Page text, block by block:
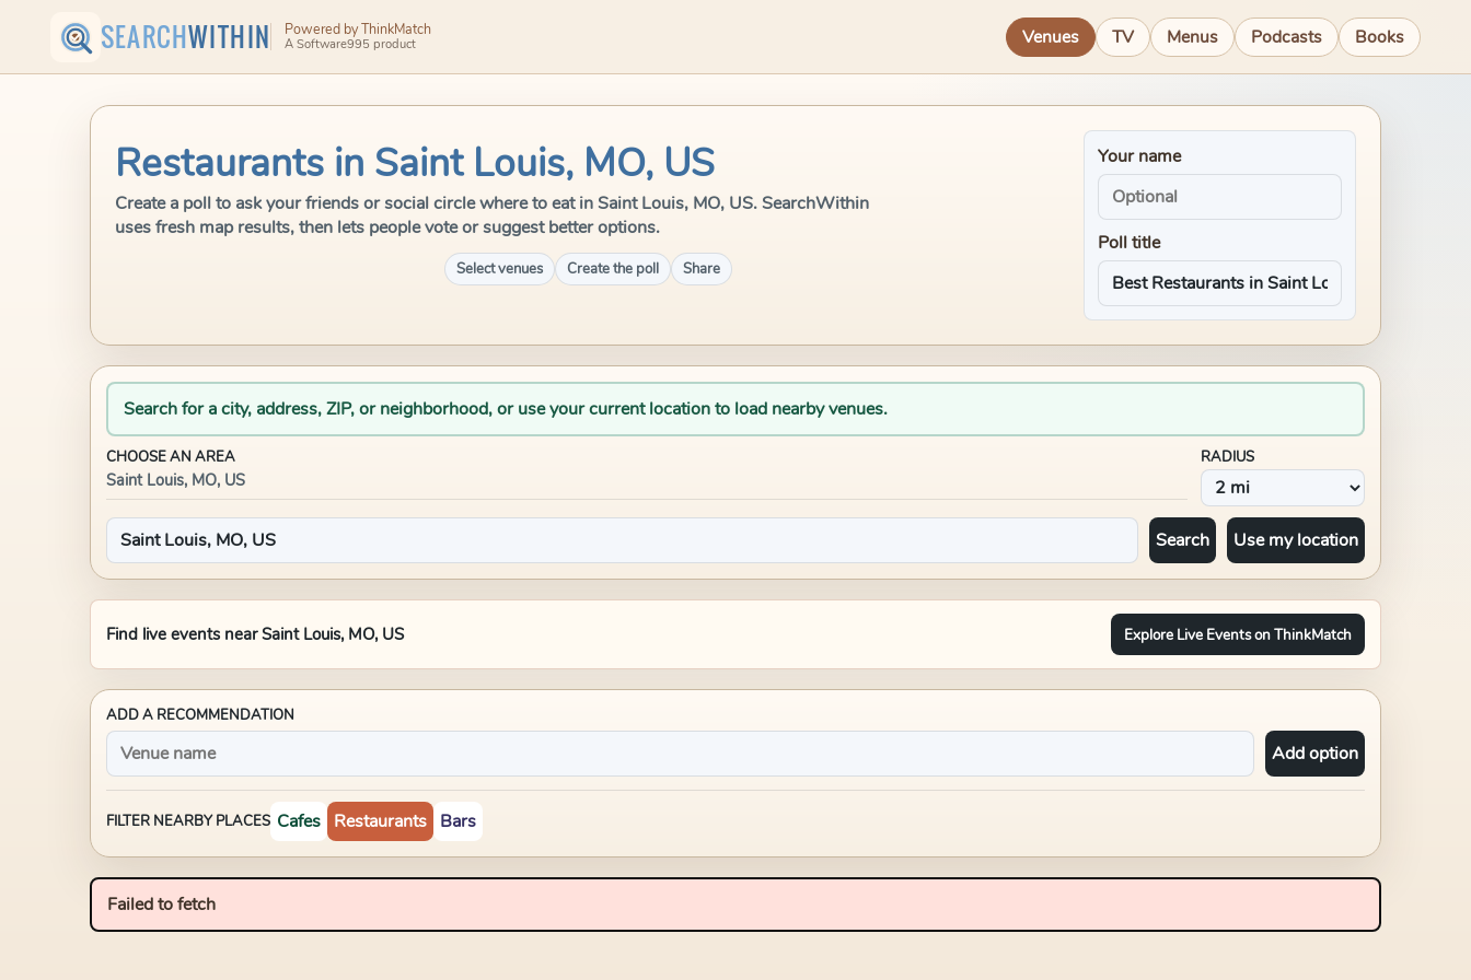
SEARCHWITHIN Powered by ThinkMatch
A Software995 product Venues TV Menus Podcasts Books
Restaurants in Saint Louis, MO, US
Create a poll to ask your friends or social circle where to eat in Saint Louis, MO, US. SearchWithin
uses fresh map results, then lets people vote or suggest better options.
Select venues Create the poll Share
Your name
Poll title
Search for a city, address, ZIP, or neighborhood, or use your current location to load nearby venues.
CHOOSE AN AREA
Saint Louis, MO, US
RADIUS
Search Use my location
Find live events nearSaint Louis, MO, US Explore Live Events on ThinkMatch
ADD A RECOMMENDATION
Add option
FILTER NEARBY PLACES Cafes Restaurants Bars
Failed to fetch